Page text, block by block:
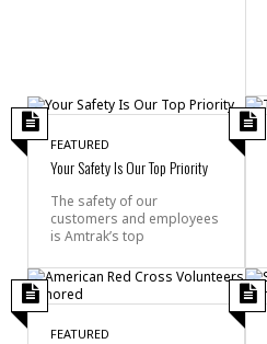
FEATURED
Your Safety Is Our Top Priority
The safety of our
customers and employees
is Amtrak’s top
FEATURED